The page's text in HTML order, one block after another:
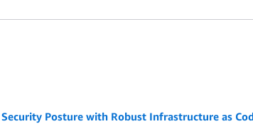
Posture with Robust Infrastructure as